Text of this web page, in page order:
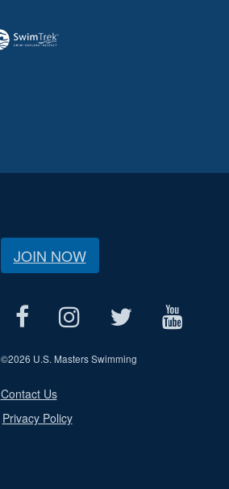
JOIN NOW
©2026 U.S. Masters Swimming
Contact Us
Privacy Policy